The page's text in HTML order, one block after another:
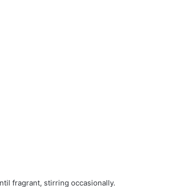
fragrant, stirring occasionally.